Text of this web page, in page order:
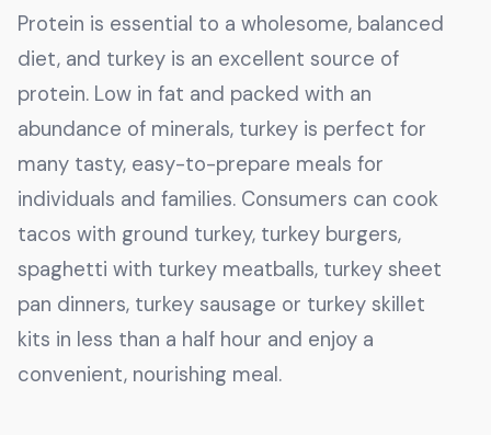
Protein is essential to a wholesome, balanced
diet, and turkey is an excellent source of
protein. Low in fat and packed with an
abundance of minerals, turkey is perfect for
many tasty, easy-to-prepare meals for
individuals and families. Consumers can cook
tacos with ground turkey, turkey burgers,
spaghetti with turkey meatballs, turkey sheet
pan dinners, turkey sausage or turkey skillet
kits in less than a half hour and enjoy a
convenient, nourishing meal.